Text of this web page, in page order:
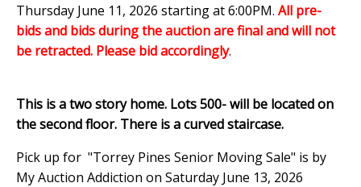
Thursday June 11, 2026 starting at 6:00PM. All pre-
bids and bids during the auction are final and will not
be retracted. Please bid accordingly.
This is a two story home. Lots 500- will be located on
the second floor. There is a curved staircase.
Pick up for "Torrey Pines Senior Moving Sale" is by
My Auction Addiction on Saturday June 13, 2026